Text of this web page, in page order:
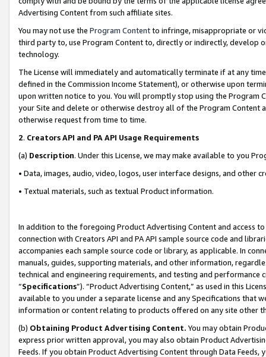
Advertising Content from such affiliate sites.
You may not use the Program Contentto infringe, misappropriate or
third party to, use Program Content to, directly or indirectly, develop
technology.
The License will immediately and automatically terminate if at any
defined in the Commission Income Statement), or otherwise upon
upon written notice to you. You will promptly stop using the Program
your Site and delete or otherwise destroy all of the Program Content
otherwise request from time to time.
2. Creators API and PA API Usage Requirements
(a) Description. Under this License, we may make available to you
• Data, images, audio, video, logos, user interface designs, and other
• Textual materials, such as textual Product information.
In addition to the foregoing Product Advertising Content and access
connection with Creators API and PA API sample source code and
accompanies each sample source code or library, as applicable. In
manuals, guides, supporting materials, and other information,
technical and engineering requirements, and testing and
“Specifications”). “Product Advertising Content,” as used in this
available to you under a separate license and any Specifications that
information or content relating to products offered on any site other
(b) Obtaining Product Advertising Content. You may obtain
express prior written approval, you may also obtain Product
Feeds. If you obtain Product Advertising Content through Data Feeds,